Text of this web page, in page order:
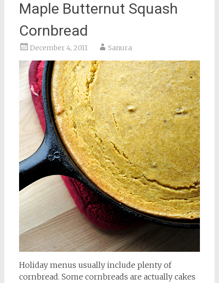
Maple Butternut Squash
Cornbread
December 4, 2011 Sanura
Holiday menus usually include plenty of
cornbread. Some cornbreads are actually cakes